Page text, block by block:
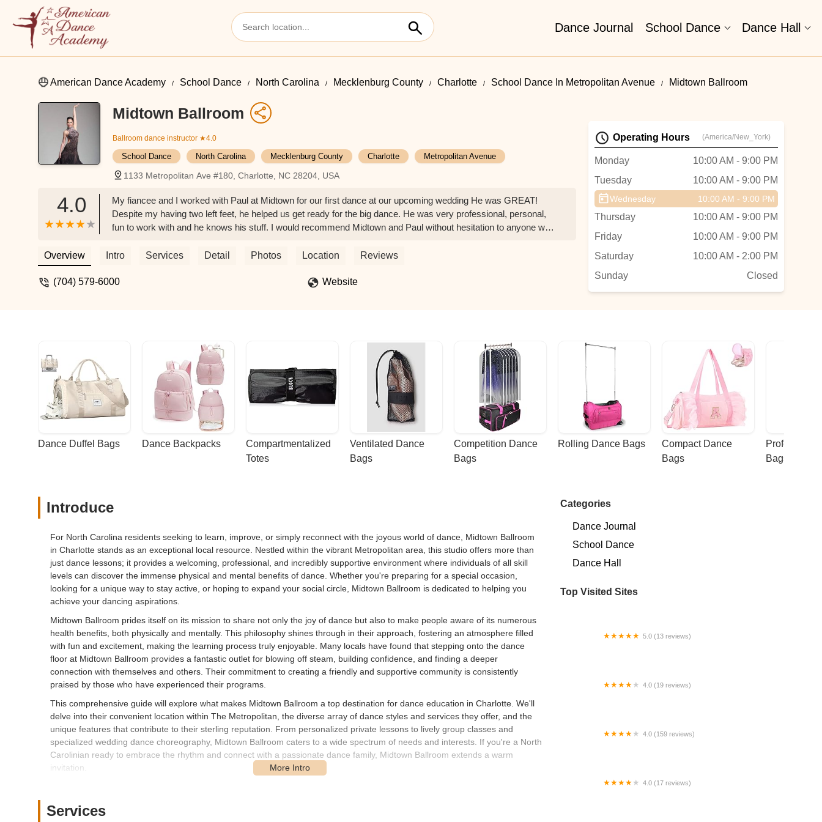
Dance Journal School Dance Dance Hall
American Dance Academy School Dance North Carolina Mecklenburg County Charlotte School Dance In Metropolitan Avenue Midtown Ballroom
Midtown Ballroom
Ballroom dance instructor ★4.0
School Dance North Carolina Mecklenburg County Charlotte Metropolitan Avenue
1133 Metropolitan Ave #180, Charlotte, NC 28204, USA
4.0
My fiancee and I worked with Paul at Midtown for our first dance at our upcoming wedding He was GREAT!
Despite my having two left feet, he helped us get ready for the big dance. He was very professional, personal,
fun to work with and he knows his stuff. I would recommend Midtown and Paul without hesitation to anyone who
Overview
Intro Services Detail Photos Location Reviews
(704) 579-6000 Website
Operating Hours (America/New_York)
Monday
10:00 AM - 9:00 PM
Tuesday
10:00 AM - 9:00 PM
Wednesday 10:00 AM - 9:00 PM
Thursday
10:00 AM - 9:00 PM
Friday
10:00 AM - 9:00 PM
Saturday
10:00 AM - 2:00 PM
Sunday
Closed
Dance Duffel Bags Dance Backpacks
Compartmentalized
Totes
Ventilated Dance
Bags
Competition Dance
Bags
Rolling Dance Bags
Compact Dance
Bags
Bags
Introduce
For North Carolina residents seeking to learn, improve, or simply reconnect with the joyous world of dance, Midtown Ballroom
in Charlotte stands as an exceptional local resource. Nestled within the vibrant Metropolitan area, this studio offers more than
just dance lessons; it provides a welcoming, professional, and incredibly supportive environment where individuals of all skill
levels can discover the immense physical and mental benefits of dance. Whether you're preparing for a special occasion,
looking for a unique way to stay active, or hoping to expand your social circle, Midtown Ballroom is dedicated to helping you
achieve your dancing aspirations.
Midtown Ballroom prides itself on its mission to share not only the joy of dance but also to make people aware of its numerous
health benefits, both physically and mentally. This philosophy shines through in their approach, fostering an atmosphere filled
with fun and excitement, making the learning process truly enjoyable. Many locals have found that stepping onto the dance
floor at Midtown Ballroom provides a fantastic outlet for blowing off steam, building confidence, and finding a deeper
connection with themselves and others. Their commitment to creating a friendly and supportive community is consistently
praised by those who have experienced their programs.
This comprehensive guide will explore what makes Midtown Ballroom a top destination for dance education in Charlotte. We'll
delve into their convenient location within The Metropolitan, the diverse array of dance styles and services they offer, and the
unique features that contribute to their sterling reputation. From personalized private lessons to lively group classes and
specialized wedding dance choreography, Midtown Ballroom caters to a wide spectrum of needs and interests. If you're a North
Carolinian ready to embrace the rhythm and connect with a passionate dance family, Midtown Ballroom extends a warm
invitation.
the steps and techniques but also the art of partner connection, making the dance experience richer and more profound. This
Services
Categories
Dance Journal
School Dance
Dance Hall
Top Visited Sites
5.0 (13 reviews)
4.0 (19 reviews)
4.0 (159 reviews)
4.0 (17 reviews)